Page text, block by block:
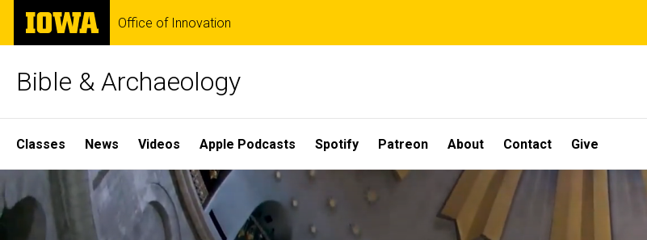
Skip
main
The
University
of
Office of Innovation
Bible & Archaeology
Site
Main
Navigation
Classes News Videos Apple Podcasts Spotify Patreon About Contact Give
Home